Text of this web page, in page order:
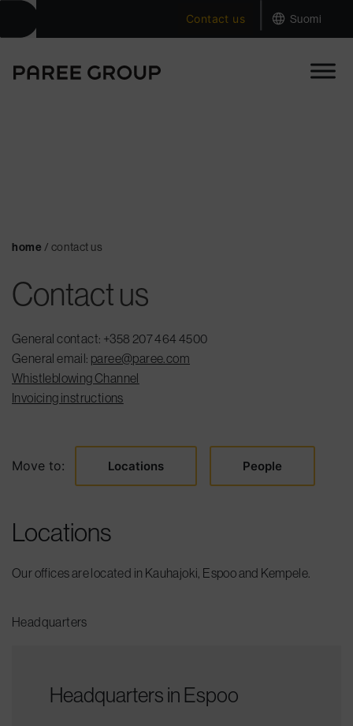
Contact us Suomi
home / contact us
Contact us
General contact: +358 207 464 4500
General email: paree@paree.com
Whistleblowing Channel
Invoicing instructions
Move to: Locations People
Locations
Our offices are located in Kauhajoki, Espoo and Kempele.
Headquarters
Headquarters in Espoo